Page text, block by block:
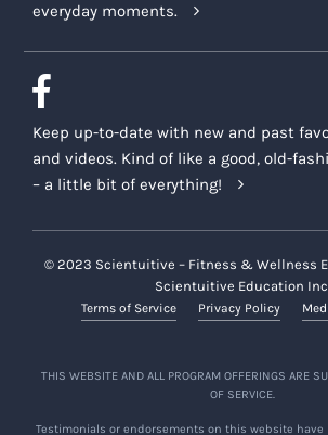
everyday moments.
Keep up-to-date with new and past
and videos. Kind of like a good, old-
– a little bit of everything!
© 2023 Scientuitive – Fitness & Wellness
Scientuitive Education
Terms of Service Privacy Policy
THIS WEBSITE AND ALL PROGRAM OFFERINGS ARE
OF SERVICE.
Testimonials or endorsements on this website